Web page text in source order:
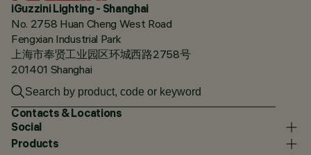
iGuzzini Lighting - Shanghai
No. 2758 Huan Cheng West Road
Fengxian Industrial Park
上海市奉贤工业园区环城西路2758号
201401 Shanghai
Contacts & Locations
Social
Products